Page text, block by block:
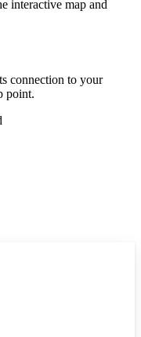
interactive map and
connection to your
point.